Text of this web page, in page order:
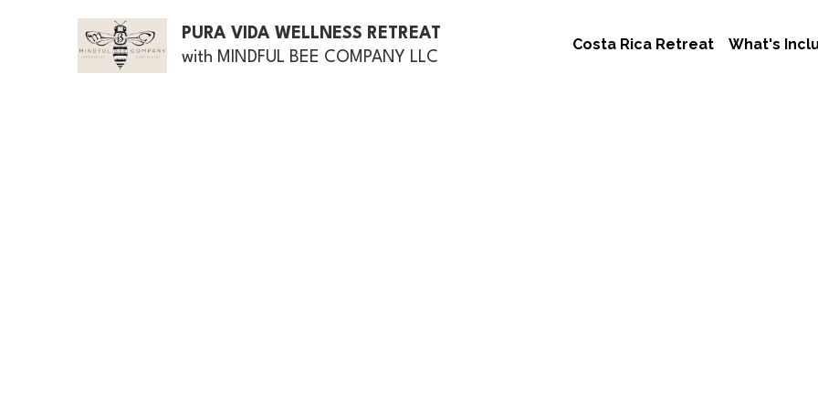
PURA VIDA WELLNESS RETREAT
with MINDFUL BEE COMPANY LLC
Costa Rica Retreat What's